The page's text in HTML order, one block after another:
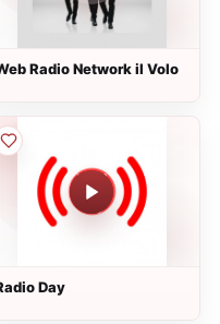
Radio Network il Volo
Day